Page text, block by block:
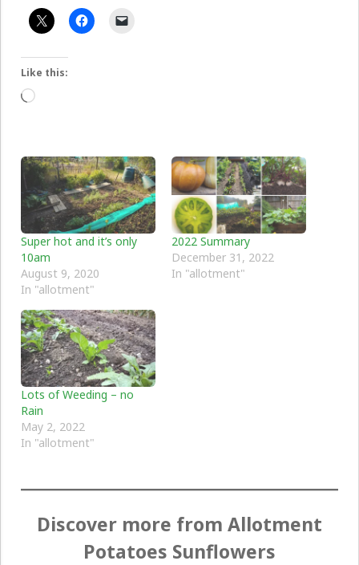
Like this:
Loading…
Super hot and it’s only
10am
August 9, 2020
In "allotment"
2022 Summary
December 31, 2022
In "allotment"
Lots of Weeding – no
Rain
May 2, 2022
In "allotment"
Discover more from Allotment
Potatoes Sunflowers